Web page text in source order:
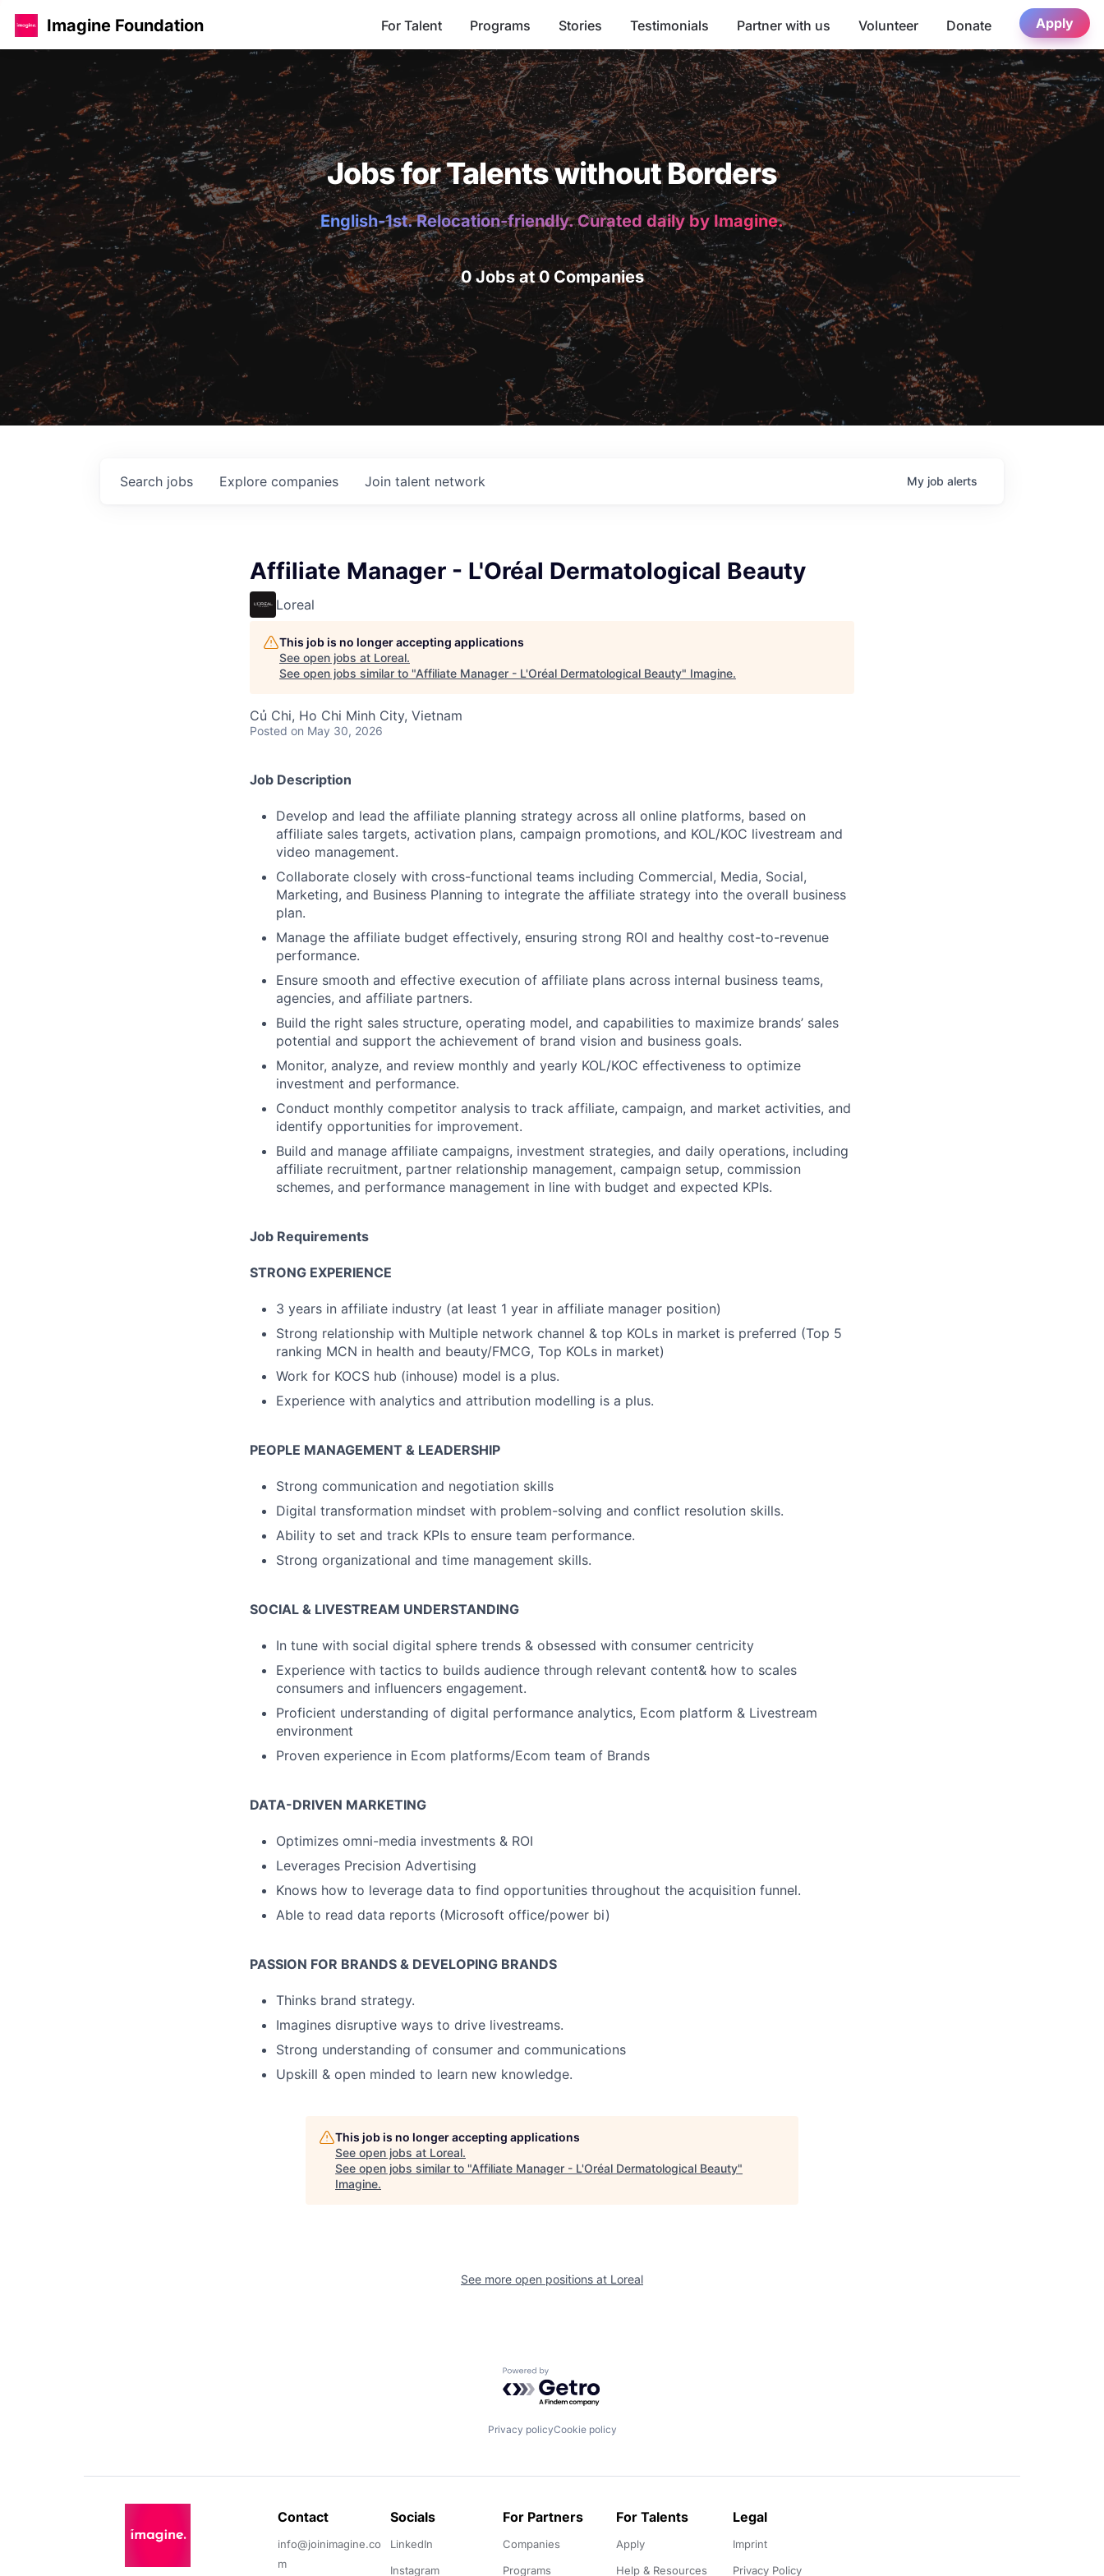
Imagine Foundation For Talent Programs Stories Testimonials Partner with us Volunteer Donate Apply
Jobs for Talents without Borders
English-1st. Relocation-friendly. Curated daily by Imagine.
0 Jobs at 0 Companies
Search jobs Explore companies Join talent network My job alerts
Affiliate Manager - L'Oréal Dermatological Beauty
Loreal
This job is no longer accepting applications
See open jobs at Loreal.
See open jobs similar to "Affiliate Manager - L'Oréal Dermatological Beauty" Imagine.
Củ Chi, Ho Chi Minh City, Vietnam
Posted on May 30, 2026
Job Description
Develop and lead the affiliate planning strategy across all online platforms, based on
affiliate sales targets, activation plans, campaign promotions, and KOL/KOC livestream and
video management.
Collaborate closely with cross-functional teams including Commercial, Media, Social,
Marketing, and Business Planning to integrate the affiliate strategy into the overall business
plan.
Manage the affiliate budget effectively, ensuring strong ROI and healthy cost-to-revenue
performance.
Ensure smooth and effective execution of affiliate plans across internal business teams,
agencies, and affiliate partners.
Build the right sales structure, operating model, and capabilities to maximize brands’ sales
potential and support the achievement of brand vision and business goals.
Monitor, analyze, and review monthly and yearly KOL/KOC effectiveness to optimize
investment and performance.
Conduct monthly competitor analysis to track affiliate, campaign, and market activities, and
identify opportunities for improvement.
Build and manage affiliate campaigns, investment strategies, and daily operations, including
affiliate recruitment, partner relationship management, campaign setup, commission
schemes, and performance management in line with budget and expected KPIs.
Job Requirements
STRONG EXPERIENCE
3 years in affiliate industry (at least 1 year in affiliate manager position)
Strong relationship with Multiple network channel & top KOLs in market is preferred (Top 5
ranking MCN in health and beauty/FMCG, Top KOLs in market)
Work for KOCS hub (inhouse) model is a plus.
Experience with analytics and attribution modelling is a plus.
PEOPLE MANAGEMENT & LEADERSHIP
Strong communication and negotiation skills
Digital transformation mindset with problem-solving and conflict resolution skills.
Ability to set and track KPIs to ensure team performance.
Strong organizational and time management skills.
SOCIAL & LIVESTREAM UNDERSTANDING
In tune with social digital sphere trends & obsessed with consumer centricity
Experience with tactics to builds audience through relevant content& how to scales
consumers and influencers engagement.
Proficient understanding of digital performance analytics, Ecom platform & Livestream
environment
Proven experience in Ecom platforms/Ecom team of Brands
DATA-DRIVEN MARKETING
Optimizes omni-media investments & ROI
Leverages Precision Advertising
Knows how to leverage data to find opportunities throughout the acquisition funnel.
Able to read data reports (Microsoft office/power bi)
PASSION FOR BRANDS & DEVELOPING BRANDS
Thinks brand strategy.
Imagines disruptive ways to drive livestreams.
Strong understanding of consumer and communications
Upskill & open minded to learn new knowledge.
This job is no longer accepting applications
See open jobs at Loreal.
See open jobs similar to "Affiliate Manager - L'Oréal Dermatological Beauty"
Imagine.
See more open positions at Loreal
Powered by Getro.com
Privacy policyCookie policy
Contact
info@joinimagine.co
m
Socials
LinkedIn
Instagram
For Partners
Companies
Programs
For Talents
Apply
Help & Resources
Legal
Imprint
Privacy Policy